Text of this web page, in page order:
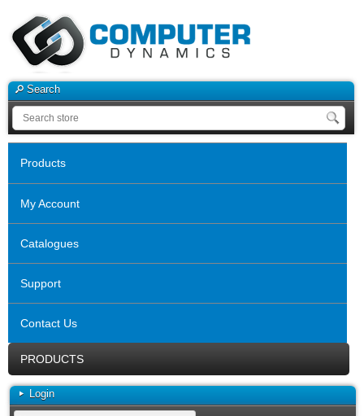
Search
Products
My Account
Catalogues
Support
Contact Us
PRODUCTS
Login